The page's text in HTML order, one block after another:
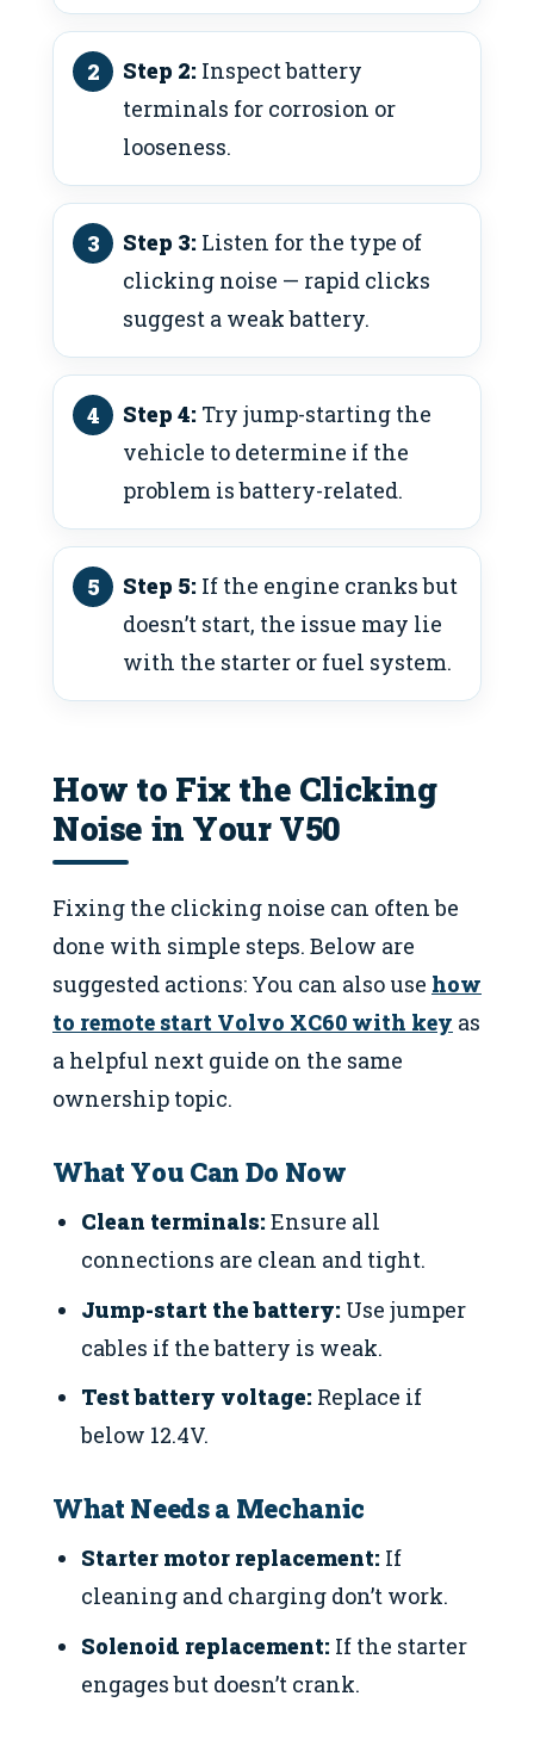
Step 2: Inspect battery
terminals for corrosion or
looseness.
Step 3: Listen for the type of
clicking noise — rapid clicks
suggest a weak battery.
Step 4: Try jump-starting the
vehicle to determine if the
problem is battery-related.
Step 5: If the engine cranks but
doesn’t start, the issue may lie
with the starter or fuel system.
How to Fix the Clicking
Noise in Your V50
Fixing the clicking noise can often be
done with simple steps. Below are
suggested actions: You can also use how
to remote start Volvo XC60 with key as
a helpful next guide on the same
ownership topic.
What You Can Do Now
Clean terminals: Ensure all
connections are clean and tight.
Jump-start the battery: Use jumper
cables if the battery is weak.
Test battery voltage: Replace if
below 12.4V.
What Needs a Mechanic
Starter motor replacement: If
cleaning and charging don’t work.
Solenoid replacement: If the starter
engages but doesn’t crank.